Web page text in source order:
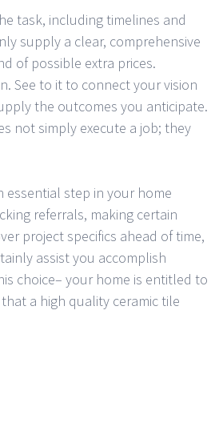
task, including timelines and
supply a clear, comprehensive
of possible extra prices.
See to it to connect your vision
the outcomes you anticipate.
not simply execute a job; they
essential step in your home
referrals, making certain
project specifics ahead of time,
assist you accomplish
choice– your home is entitled to
a high quality ceramic tile